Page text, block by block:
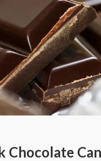
Chocolate